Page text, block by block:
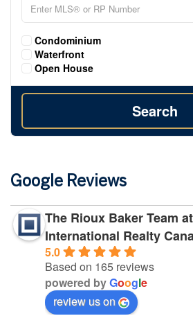
Condominium
Waterfront
Open House
Search
Google Reviews
The Rioux Baker Team
International Realty
5.0
Based on 165 reviews
powered byGoogle
review us on